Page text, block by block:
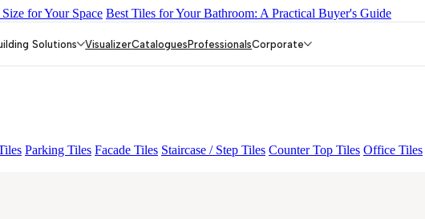
for Your Space Best Tiles for Your Bathroom: A Practical Buyer's Guide
Parking Tiles Facade Tiles Staircase / Step Tiles Counter Top Tiles Office Tiles
Solutions VisualizerCataloguesProfessionalsCorporate